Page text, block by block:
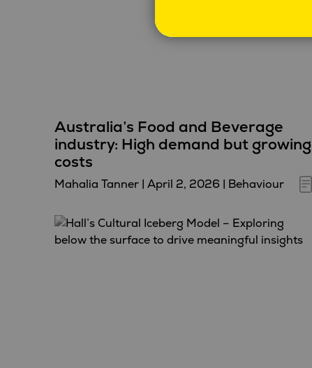
Australia’s Food and Beverage
industry: High demand but growing
costs
Mahalia Tanner | April 2, 2026 | Behaviour